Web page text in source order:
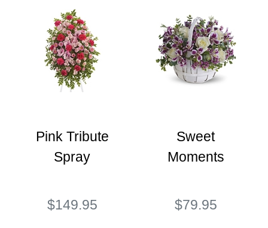
Pink Tribute
Spray
$149.95
Sweet
Moments
$79.95